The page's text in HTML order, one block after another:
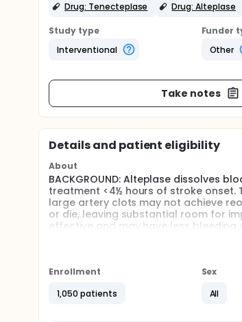
Drug: Tenecteplase
Drug: Alteplase
Study type
Interventional
Funder
Other
Take notes
Details and patient eligibility
About
BACKGROUND: Alteplase dissolves
treatment <4½ hours of stroke
large artery clots may not achieve
or die, leaving substantial room for
effective and may have less
HYPOTHESIS: Tenecteplase may
improved clinical outcome
AIMS: To compare efficacy and
STUDY ENDPOINTS: The primary
Enrollment
1,050 patients
Sex
All